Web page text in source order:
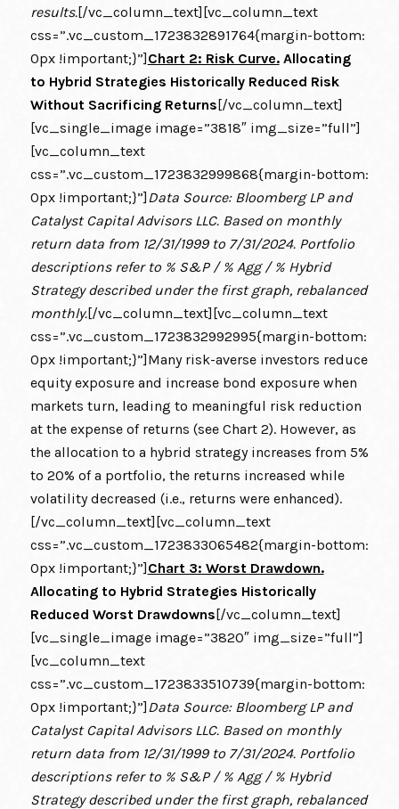
results.[/vc_column_text][vc_column_text
css=”.vc_custom_1723832891764{margin-bottom:
0px !important;}”]Chart 2: Risk Curve.Allocating
to Hybrid Strategies Historically Reduced Risk
Without Sacrificing Returns[/vc_column_text]
[vc_single_image image=”3818″ img_size=”full”]
[vc_column_text
css=”.vc_custom_1723832999868{margin-bottom:
0px !important;}”] Data Source: Bloomberg LP and
Catalyst Capital Advisors LLC. Based on monthly
return data from 12/31/1999 to 7/31/2024. Portfolio
descriptions refer to % S&P / % Agg / % Hybrid
Strategy described under the first graph, rebalanced
monthly.[/vc_column_text][vc_column_text
css=”.vc_custom_1723832992995{margin-bottom:
0px !important;}”]Many risk-averse investors reduce
equity exposure and increase bond exposure when
markets turn, leading to meaningful risk reduction
at the expense of returns (see Chart 2). However, as
the allocation to a hybrid strategy increases from 5%
to 20% of a portfolio, the returns increased while
volatility decreased (i.e., returns were enhanced).
[/vc_column_text][vc_column_text
css=”.vc_custom_1723833065482{margin-bottom:
0px !important;}”]Chart 3: Worst Drawdown.
Allocating to Hybrid Strategies Historically
Reduced Worst Drawdowns[/vc_column_text]
[vc_single_image image=”3820″ img_size=”full”]
[vc_column_text
css=”.vc_custom_1723833510739{margin-bottom:
0px !important;}”] Data Source: Bloomberg LP and
Catalyst Capital Advisors LLC. Based on monthly
return data from 12/31/1999 to 7/31/2024. Portfolio
descriptions refer to % S&P / % Agg / % Hybrid
Strategy described under the first graph, rebalanced